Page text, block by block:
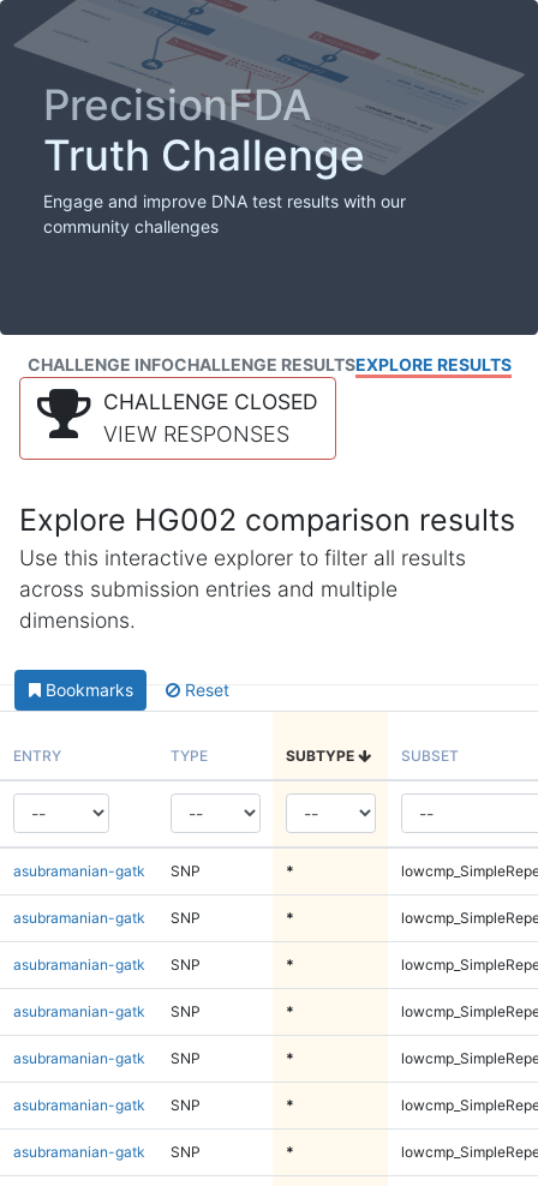
PrecisionFDA
Truth Challenge
Engage and improve DNA test results with our
community challenges
CHALLENGE INFOCHALLENGE RESULTSEXPLORE RESULTS
CHALLENGE CLOSED
VIEW RESPONSES
Explore HG002 comparison results
Use this interactive explorer to filter all results
across submission entries and multiple
dimensions.
Bookmarks Reset
ENTRY TYPE SUBTYPE SUBSET
asubramanian-gatk SNP *
asubramanian-gatk SNP *
asubramanian-gatk SNP *
asubramanian-gatk SNP *
asubramanian-gatk SNP *
asubramanian-gatk SNP *
asubramanian-gatk SNP *